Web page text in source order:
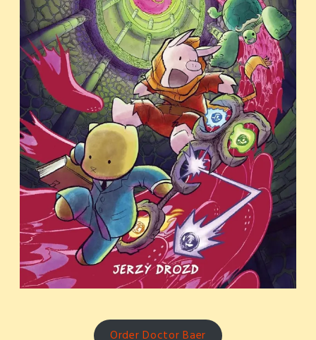
Order Doctor Baer